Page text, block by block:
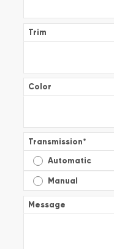
Trim
Color
Transmission*
Automatic
Manual
Message